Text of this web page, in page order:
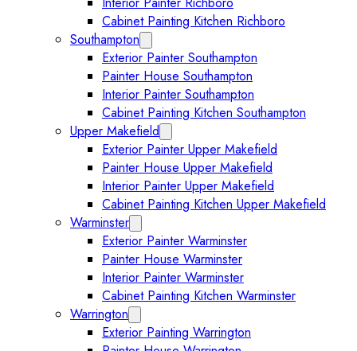
Cabinet Painting Kitchen Richboro
Southampton
Exterior Painter Southampton
Painter House Southampton
Interior Painter Southampton
Cabinet Painting Kitchen Southampton
Upper Makefield
Exterior Painter Upper Makefield
Painter House Upper Makefield
Interior Painter Upper Makefield
Cabinet Painting Kitchen Upper Makefield
Warminster
Exterior Painter Warminster
Painter House Warminster
Interior Painter Warminster
Cabinet Painting Kitchen Warminster
Warrington
Exterior Painting Warrington